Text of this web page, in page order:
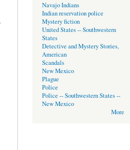
Navajo Indians
Indian reservation police
Mystery fiction
United States -- Southwestern
States
Detective and Mystery Stories,
American
Scandals
New Mexico
Plague
Police
Police -- Southwestern States --
New Mexico
More